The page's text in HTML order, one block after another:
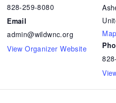
828-259-8080
Email
admin@wildwnc.org
View Organizer Website
Map